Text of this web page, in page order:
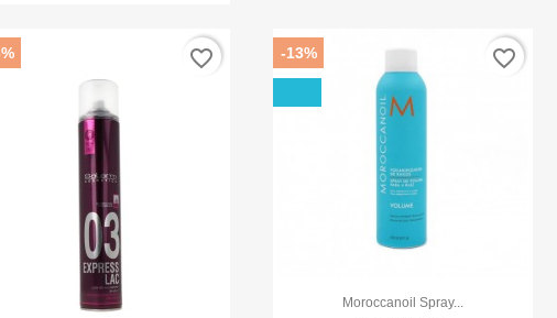
favorite_border
Quick view
Moroccanoil Spray...
-13% favorite_border